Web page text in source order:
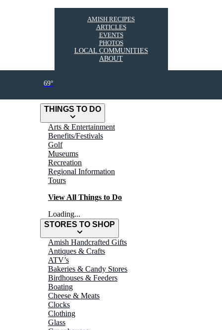
THINGS TO DO
Arts & Entertainment
Benefits/Festivals
Golf
Museums
Recreation
Regional Information
Tours
View All Things to Do
Loading...
STORES TO SHOP
Amish Handcrafted Gifts
Antiques & Crafts
ATV’s
Bakeries & Candy Stores
Birdhouses & Feeders
Boating
Cheese & Meats
Clocks
Clothing
Glass
AMISH RECIPES
ARTICLES
EVENTS
PHOTOS
LOCAL COMMUNITIES
ABOUT
69°